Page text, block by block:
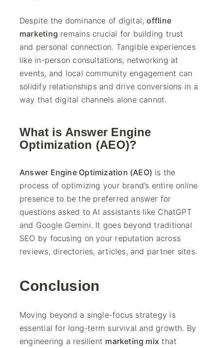
Despite the dominance of digital,offline
marketing remains crucial for building trust
and personal connection. Tangible experiences
like in-person consultations, networking at
events, and local community engagement can
solidify relationships and drive conversions in a
way that digital channels alone cannot.
What is Answer Engine
Optimization (AEO)?
Answer Engine Optimization (AEO) is the
process of optimizing your brand’s entire online
presence to be the preferred answer for
questions asked to AI assistants like ChatGPT
and Google Gemini. It goes beyond traditional
SEO by focusing on your reputation across
reviews, directories, articles, and partner sites.
Conclusion
Moving beyond a single-focus strategy is
essential for long-term survival and growth. By
engineering a resilient marketing mix that